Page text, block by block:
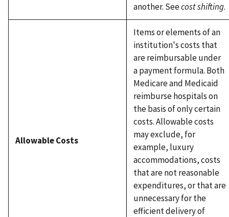
another. Seecost shifting.
Allowable Costs
Items or elements of an
institution's costs that
are reimbursable under
a payment formula. Both
Medicare and Medicaid
reimburse hospitals on
the basis of only certain
costs. Allowable costs
may exclude, for
example, luxury
accommodations, costs
that are not reasonable
expenditures, or that are
unnecessary for the
efficient delivery of